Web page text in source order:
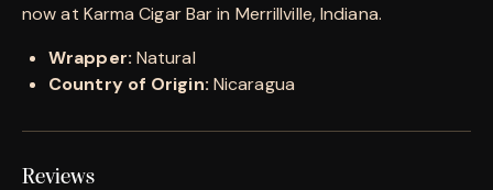
now at Karma Cigar Bar in Merrillville, Indiana.
Wrapper: Natural
Country of Origin: Nicaragua
Reviews